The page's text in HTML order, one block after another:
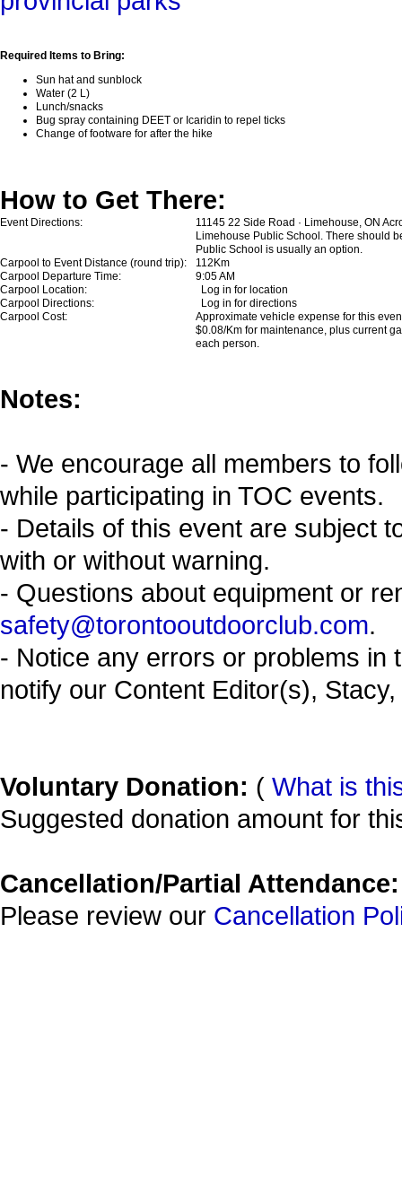
Required Items to Bring:
Sun hat and sunblock
Water (2 L)
Lunch/snacks
Bug spray containing DEET or Icaridin to repel ticks
Change of footware for after the hike
How to Get There:
Event Directions:
11145 22 Side Road · Limehouse, ON
Limehouse Public School. There should
Public School is usually an option.
Carpool to Event Distance (round trip):
112Km
Carpool Departure Time:
9:05 AM
Carpool Location:
Log in for location
Carpool Directions:
Log in for directions
Carpool Cost:
Approximate vehicle expense for this
$0.08/Km for maintenance, plus current
each person.
Notes:
- We encourage all members to
while participating in TOC events.
- Details of this event are subject
with or without warning.
- Questions about equipment or
safety@torontooutdoorclub.com.
- Notice any errors or problems in
notify our Content Editor(s),
Voluntary Donation: ( What is
Suggested donation amount for
Cancellation/Partial Attendance:
Please review our Cancellation